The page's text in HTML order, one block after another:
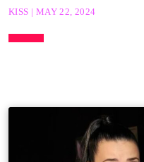
KISS | MAY 22, 2024